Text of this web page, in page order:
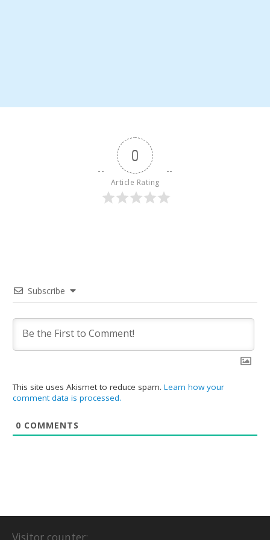
0
Article Rating
Subscribe
This site uses Akismet to reduce spam.Learn how your
comment data is processed.
0 COMMENTS
Visitor counter: